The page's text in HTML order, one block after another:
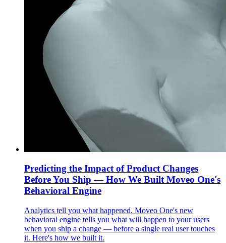
Predicting the Impact of Product Changes
Before You Ship — How We Built Moveo One's
Behavioral Engine
Analytics tell you what happened. Moveo One's new
behavioral engine tells you what will happen to your users
when you ship a change — before a single real user touches
it. Here's how we built it.